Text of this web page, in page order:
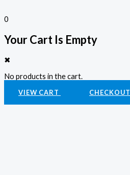
0
Your Cart Is Empty
✖
No products in the cart.
VIEW CART CHECKOUT